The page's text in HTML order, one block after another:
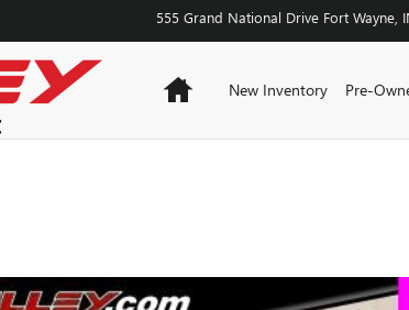
555 Grand National Drive Fort Wayne
HomeNew Inventory Pre-